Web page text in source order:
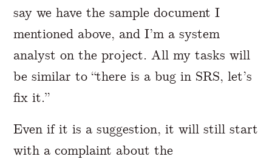
say we have the sample document I
mentioned above, and I’m a system
analyst on the project. All my tasks will
be similar to “there is a bug in SRS, let’s
fix it.”
Even if it is a suggestion, it will still start
with a complaint about the